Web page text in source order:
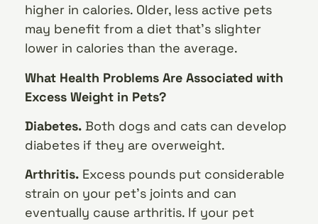
higher in calories. Older, less active pets
may benefit from a diet that’s slighter
lower in calories than the average.
What Health Problems Are Associated with
Excess Weight in Pets?
Diabetes. Both dogs and cats can develop
diabetes if they are overweight.
Arthritis. Excess pounds put considerable
strain on your pet’s joints and can
eventually cause arthritis. If your pet